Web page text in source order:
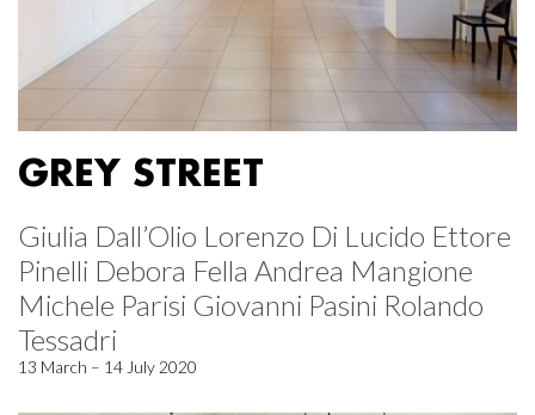
GREY STREET
Giulia Dall’Olio Lorenzo Di Lucido Ettore
Pinelli Debora Fella Andrea Mangione
Michele Parisi Giovanni Pasini Rolando
Tessadri
13 March – 14 July 2020